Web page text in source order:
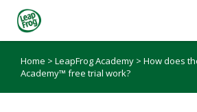
Knowledge Base
Home > LeapFrog Academy > How does
Academy™ free trial work?